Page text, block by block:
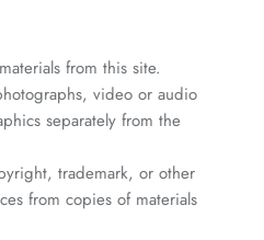
from this site.
video or audio
separately from the
trademark, or other
from copies of materials